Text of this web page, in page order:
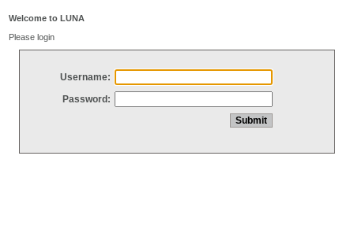
Welcome to LUNA
Please login
Username:
Password: